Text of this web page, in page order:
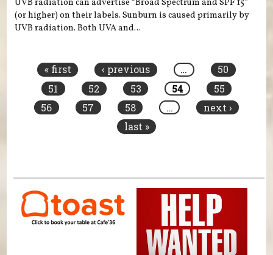
(or higher) on their labels. Sunburn is caused primarily by
UVB radiation. Both UVA and...
« first ‹ previous …
50
51
52 53 54
55
56
57 58 …
next ›
last »